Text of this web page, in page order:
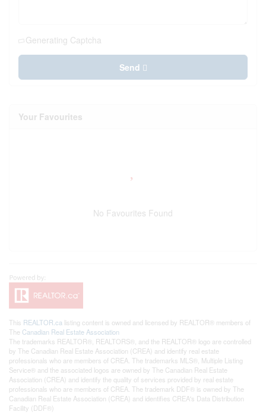
Generating Captcha
Send
Your Favourites
No Favourites Found
This REALTOR.ca listing content is owned and licensed by REALTOR® members of
The Canadian Real Estate Association
The trademarks REALTOR®, REALTORS®, and the REALTOR® logo are controlled
by The Canadian Real Estate Association (CREA) and identify real estate
professionals who are members of CREA. The trademarks MLS®, Multiple Listing
Service® and the associated logos are owned by The Canadian Real Estate
Association (CREA) and identify the quality of services provided by real estate
professionals who are members of CREA. The trademark DDF® is owned by The
Canadian Real Estate Association (CREA) and identifies CREA's Data Distribution
Facility (DDF®)